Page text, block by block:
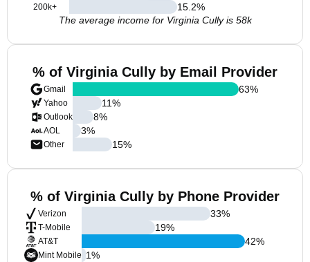
200k+
15.2%
The average income for Virginia Cully is 58k
% of Virginia Cully by Email Provider
Gmail
Yahoo
Outlook
AOL
Other
63%
11%
8%
3%
15%
% of Virginia Cully by Phone Provider
Verizon
T-Mobile
AT&T
Mint Mobile
33%
19%
42%
1%